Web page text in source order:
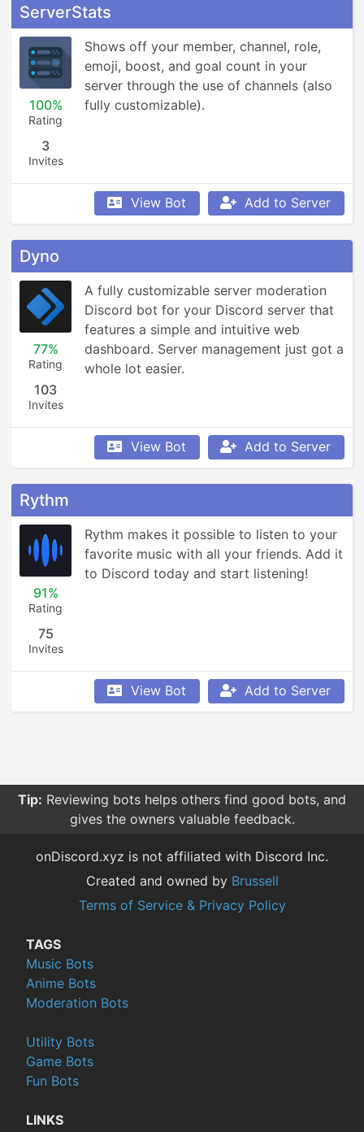
ServerStats
100%
Rating
3
Invites
Shows off your member, channel, role,
emoji, boost, and goal count in your
server through the use of channels (also
fully customizable).
View Bot Add to Server
Dyno
77%
Rating
103
Invites
A fully customizable server moderation
Discord bot for your Discord server that
features a simple and intuitive web
dashboard. Server management just got a
whole lot easier.
View Bot Add to Server
Rythm
91%
Rating
75
Invites
Rythm makes it possible to listen to your
favorite music with all your friends. Add it
to Discord today and start listening!
View Bot Add to Server
Tip: Reviewing bots helps others find good bots, and
gives the owners valuable feedback.
onDiscord.xyz is not affiliated with Discord Inc.
Created and owned by Brussell
Terms of Service & Privacy Policy
TAGS
Music Bots
Anime Bots
Moderation Bots
Utility Bots
Game Bots
Fun Bots
LINKS